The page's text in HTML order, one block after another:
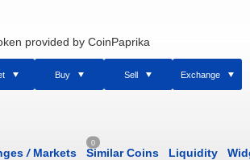
provided by CoinPaprika
Buy Sell Exchange
/Markets
0
Similar Coins Liquidity